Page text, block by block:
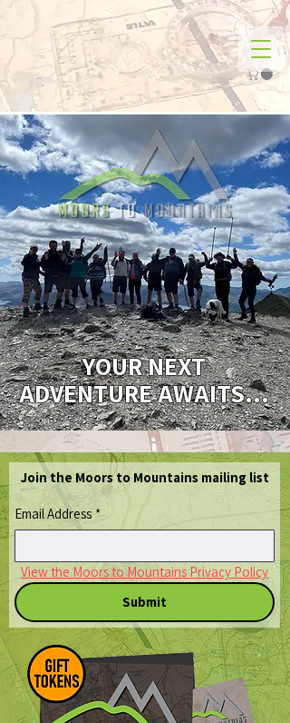
YOUR NEXT
ADVENTURE AWAITS...
Join the Moors to Mountains mailing list
Email Address *
View the Moors to Mountains Privacy Policy
Submit